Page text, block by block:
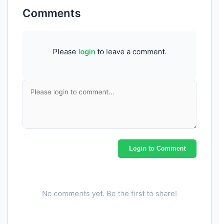
Comments
Please loginto leave a comment.
Login to Comment
No comments yet. Be the first to share!